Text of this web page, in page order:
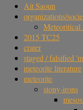
Ait Saoun
organizations/
Meteoritical
2015 TC25
crater
staged / falsified
meteorite literature
meteorite
stony-irons